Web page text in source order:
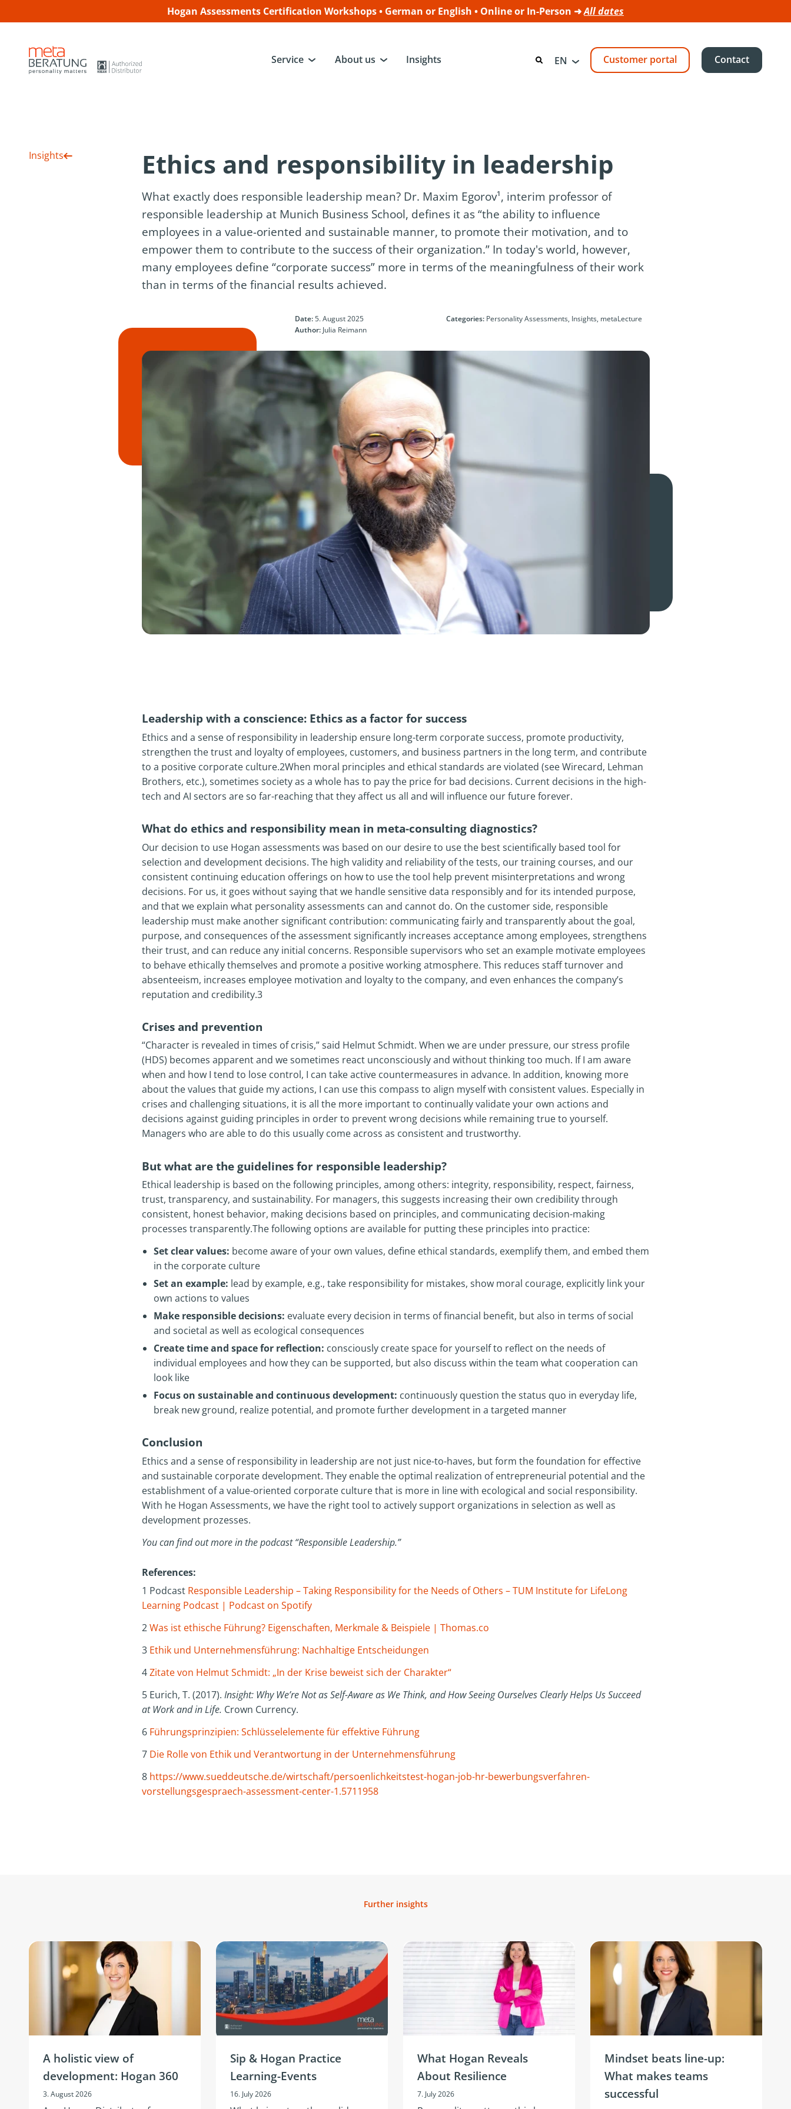
Hogan Assessments Certification Workshops • German or English • Online or In-Person ➜All dates
Service About us Insights EN Customer portal Contact
Insights Ethics and responsibility in leadership
What exactly does responsible leadership mean? Dr. Maxim Egorov¹, interim professor of
responsible leadership at Munich Business School, defines it as “the ability to influence
employees in a value-oriented and sustainable manner, to promote their motivation, and to
empower them to contribute to the success of their organization.” In today's world, however,
many employees define “corporate success” more in terms of the meaningfulness of their work
than in terms of the financial results achieved.
Date:5. August 2025
Author: Julia Reimann
Categories: Personality Assessments, Insights, metaLecture
Leadership with a conscience: Ethics as a factor for success
Ethics and a sense of responsibility in leadership ensure long-term corporate success, promote productivity,
strengthen the trust and loyalty of employees, customers, and business partners in the long term, and contribute
to a positive corporate culture.2When moral principles and ethical standards are violated (see Wirecard, Lehman
Brothers, etc.), sometimes society as a whole has to pay the price for bad decisions. Current decisions in the high-
tech and AI sectors are so far-reaching that they affect us all and will influence our future forever.
What do ethics and responsibility mean in meta-consulting diagnostics?
Our decision to use Hogan assessments was based on our desire to use the best scientifically based tool for
selection and development decisions. The high validity and reliability of the tests, our training courses, and our
consistent continuing education offerings on how to use the tool help prevent misinterpretations and wrong
decisions. For us, it goes without saying that we handle sensitive data responsibly and for its intended purpose,
and that we explain what personality assessments can and cannot do. On the customer side, responsible
leadership must make another significant contribution: communicating fairly and transparently about the goal,
purpose, and consequences of the assessment significantly increases acceptance among employees, strengthens
their trust, and can reduce any initial concerns. Responsible supervisors who set an example motivate employees
to behave ethically themselves and promote a positive working atmosphere. This reduces staff turnover and
absenteeism, increases employee motivation and loyalty to the company, and even enhances the company’s
reputation and credibility.3
Crises and prevention
“Character is revealed in times of crisis,” said Helmut Schmidt. When we are under pressure, our stress profile
(HDS) becomes apparent and we sometimes react unconsciously and without thinking too much. If I am aware
when and how I tend to lose control, I can take active countermeasures in advance. In addition, knowing more
about the values that guide my actions, I can use this compass to align myself with consistent values. Especially in
crises and challenging situations, it is all the more important to continually validate your own actions and
decisions against guiding principles in order to prevent wrong decisions while remaining true to yourself.
Managers who are able to do this usually come across as consistent and trustworthy.
But what are the guidelines for responsible leadership?
Ethical leadership is based on the following principles, among others: integrity, responsibility, respect, fairness,
trust, transparency, and sustainability. For managers, this suggests increasing their own credibility through
consistent, honest behavior, making decisions based on principles, and communicating decision-making
processes transparently.The following options are available for putting these principles into practice:
Set clear values: become aware of your own values, define ethical standards, exemplify them, and embed them
in the corporate culture
Set an example: lead by example, e.g., take responsibility for mistakes, show moral courage, explicitly link your
own actions to values
Make responsible decisions: evaluate every decision in terms of financial benefit, but also in terms of social
and societal as well as ecological consequences
Create time and space for reflection: consciously create space for yourself to reflect on the needs of
individual employees and how they can be supported, but also discuss within the team what cooperation can
look like
Focus on sustainable and continuous development: continuously question the status quo in everyday life,
break new ground, realize potential, and promote further development in a targeted manner
Conclusion
Ethics and a sense of responsibility in leadership are not just nice-to-haves, but form the foundation for effective
and sustainable corporate development. They enable the optimal realization of entrepreneurial potential and the
establishment of a value-oriented corporate culture that is more in line with ecological and social responsibility.
With he Hogan Assessments, we have the right tool to actively support organizations in selection as well as
development prozesses.
You can find out more in the podcast “Responsible Leadership.”
References:
1 Podcast Responsible Leadership – Taking Responsibility for the Needs of Others – TUM Institute for LifeLong
Learning Podcast | Podcast on Spotify
2Was ist ethische Führung? Eigenschaften, Merkmale & Beispiele | Thomas.co
3 Ethik und Unternehmensführung: Nachhaltige Entscheidungen
4Zitate von Helmut Schmidt: „In der Krise beweist sich der Charakter“
5 Eurich, T. (2017). Insight: Why We’re Not as Self-Aware as We Think, and How Seeing Ourselves Clearly Helps Us Succeed
at Work and in Life. Crown Currency.
6 Führungsprinzipien: Schlüsselelemente für effektive Führung
7 Die Rolle von Ethik und Verantwortung in der Unternehmensführung
8 https://www.sueddeutsche.de/wirtschaft/persoenlichkeitstest-hogan-job-hr-bewerbungsverfahren-
vorstellungsgespraech-assessment-center-1.5711958
Further insights
A holistic view of
development: Hogan 360
3. August 2026
Sip & Hogan Practice
Learning-Events
16. July 2026
What Hogan Reveals
About Resilience
7. July 2026
Mindset beats line-up:
What makes teams
successful